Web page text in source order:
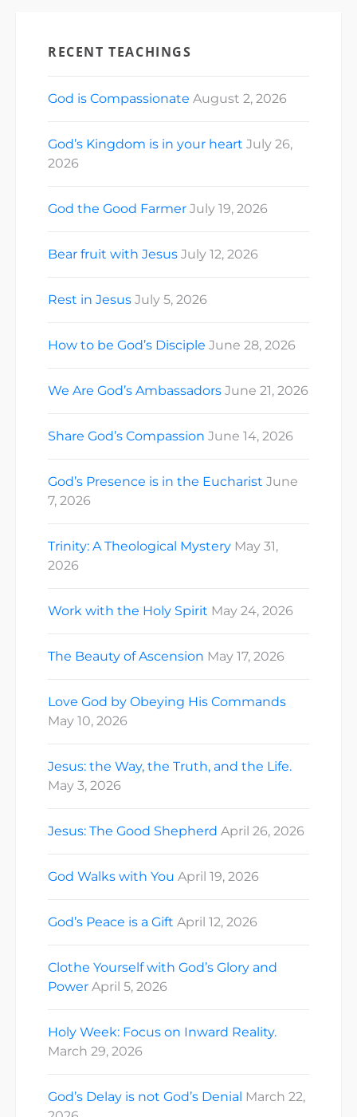
RECENT TEACHINGS
God is Compassionate August 2, 2026
God’s Kingdom is in your heart July 26,
2026
God the Good Farmer July 19, 2026
Bear fruit with Jesus July 12, 2026
Rest in Jesus July 5, 2026
How to be God’s Disciple June 28, 2026
We Are God’s Ambassadors June 21, 2026
Share God’s Compassion June 14, 2026
God’s Presence is in the Eucharist June
7, 2026
Trinity: A Theological Mystery May 31,
2026
Work with the Holy Spirit May 24, 2026
The Beauty of Ascension May 17, 2026
Love God by Obeying His Commands
May 10, 2026
Jesus: the Way, the Truth, and the Life.
May 3, 2026
Jesus: The Good Shepherd April 26, 2026
God Walks with You April 19, 2026
God’s Peace is a Gift April 12, 2026
Clothe Yourself with God’s Glory and
Power April 5, 2026
Holy Week: Focus on Inward Reality.
March 29, 2026
God’s Delay is not God’s Denial March 22,